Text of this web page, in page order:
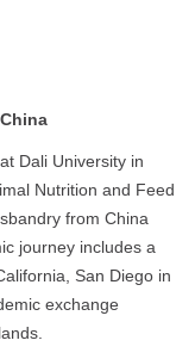
Dali University in
Nutrition and Feed
from China
journey includes a
San Diego in
exchange